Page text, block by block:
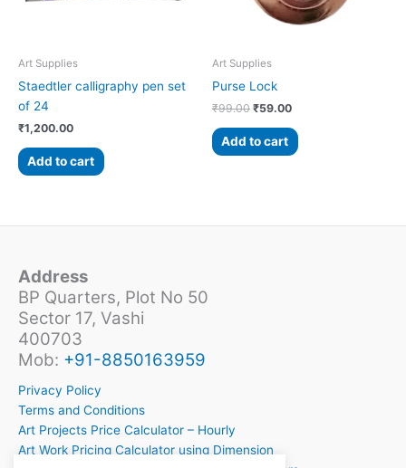
Art Supplies
Staedtler calligraphy pen set
of 24
₹1,200.00
Add to cart
Art Supplies
Purse Lock
₹99.00 ₹59.00
Add to cart
Address
BP Quarters, Plot No 50
Sector 17, Vashi
400703
Mob: +91-8850163959
Privacy Policy
Terms and Conditions
Art Projects Price Calculator – Hourly
Art Work Pricing Calculator using Dimension